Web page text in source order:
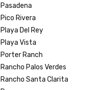
Pasadena
Pico Rivera
Playa Del Rey
Playa Vista
Porter Ranch
Rancho Palos Verdes
Rancho Santa Clarita